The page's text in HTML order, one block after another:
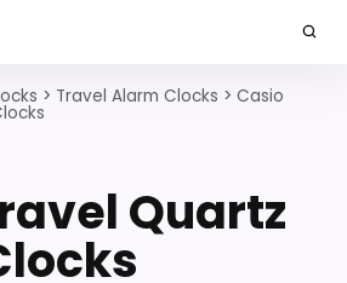
> Travel Alarm Clocks > Casio
Quartz